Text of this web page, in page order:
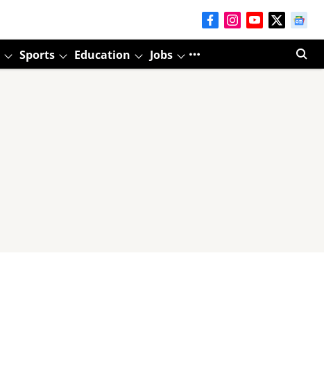
Sports Education Jobs